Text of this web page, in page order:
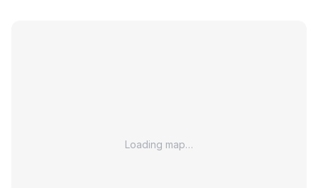
Loading map…